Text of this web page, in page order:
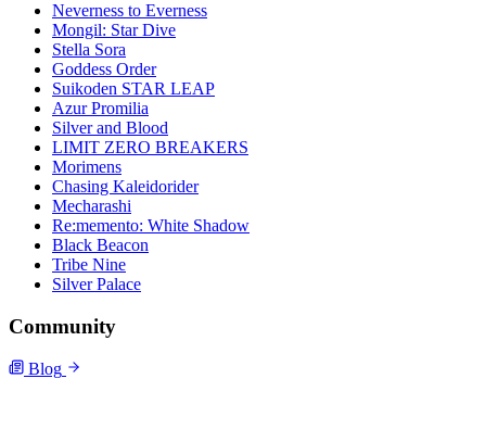
Neverness to Everness
Mongil: Star Dive
Stella Sora
Goddess Order
Suikoden STAR LEAP
Azur Promilia
Silver and Blood
LIMIT ZERO BREAKERS
Morimens
Chasing Kaleidorider
Mecharashi
Re:memento: White Shadow
Black Beacon
Tribe Nine
Silver Palace
Community
Blog